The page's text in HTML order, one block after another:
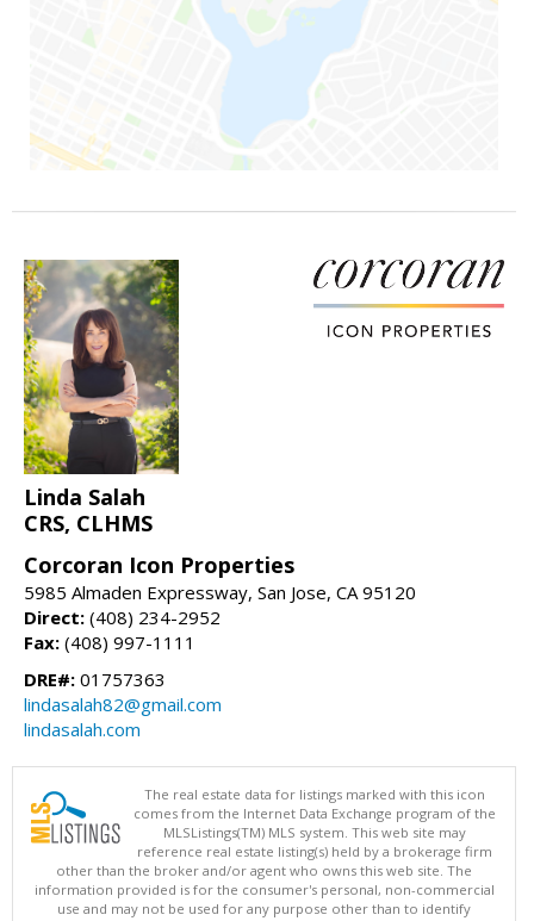
Linda Salah
CRS, CLHMS
Corcoran Icon Properties
5985 Almaden Expressway, San Jose, CA 95120
Direct: (408) 234-2952
Fax: (408) 997-1111
DRE#: 01757363
lindasalah82@gmail.com
lindasalah.com
The real estate data for listings marked with this icon
comes from the Internet Data Exchange program of the
MLSListings(TM) MLS system. This web site may
reference real estate listing(s) held by a brokerage firm
other than the broker and/or agent who owns this web site. The
information provided is for the consumer's personal, non-commercial
use and may not be used for any purpose other than to identify